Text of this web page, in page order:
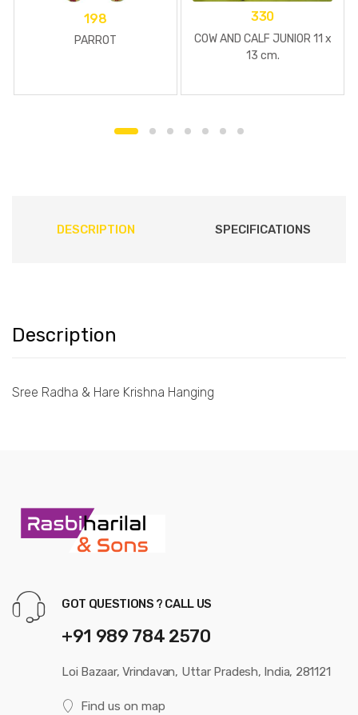
198
PARROT
330
COW AND CALF JUNIOR 11 x
13 cm.
DESCRIPTION SPECIFICATIONS
Description
Sree Radha & Hare Krishna Hanging
GOT QUESTIONS ? CALL US
+91 989 784 2570
Loi Bazaar, Vrindavan, Uttar Pradesh, India, 281121
Find us on map